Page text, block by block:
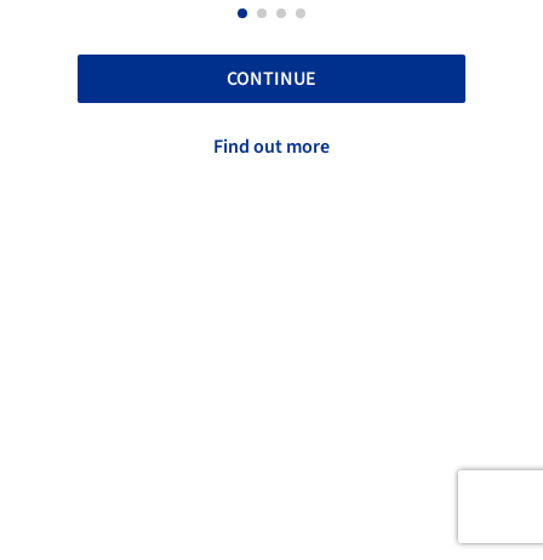
CONTINUE
Find out more